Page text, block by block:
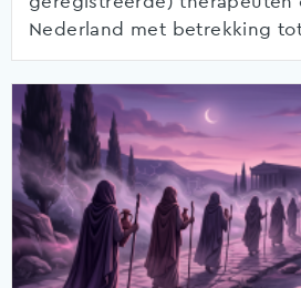
Nederland met betrekking